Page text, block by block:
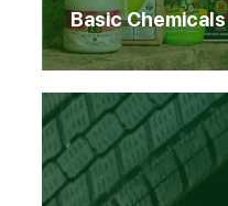
Basic Chemicals